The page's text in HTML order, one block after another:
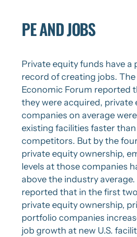
PE AND JOBS
Private equity funds have a
record of creating jobs.
Economic Forum reported
they were acquired, private
companies on average
existing facilities faster
competitors. But by the
private equity ownership,
levels at those companies
above the industry average.
reported that in the first
private equity ownership,
portfolio companies
job growth at new U.S.